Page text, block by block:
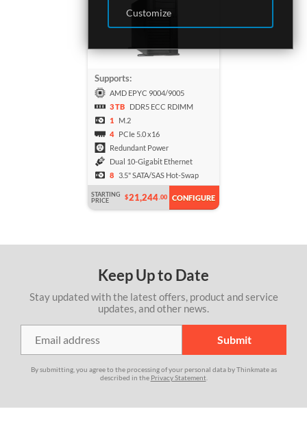
Supports:
AMD EPYC 9004/9005
3 TB
DDR5 ECC RDIMM
1
M.2
4
PCIe 5.0 x16
Redundant Power
Dual 10-Gigabit Ethernet
8 3.5" SATA/SAS Hot-Swap
STARTING
PRICE
$21,244 .00 CONFIGURE
Keep Up to Date
Stay updated with the latest offers, product and service
updates, and other news.
By submitting, you agree to the processing of your personal data by Thinkmate as
described in the Privacy Statement.
Customize